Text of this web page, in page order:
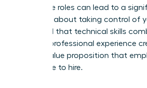
into these roles can lead to a
jump. It’s about taking control of
You’ll find that technical skills
existing professional experience
unique value proposition that
desperate to hire.